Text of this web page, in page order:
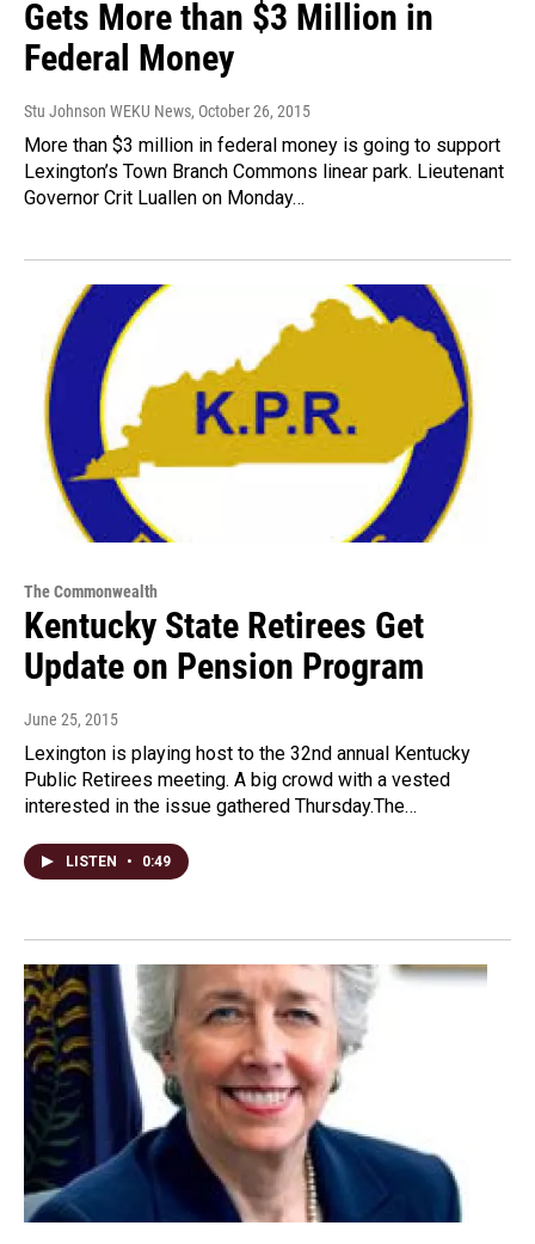
Gets More than $3 Million in
Federal Money
Stu Johnson WEKU News, October 26, 2015
More than $3 million in federal money is going to support
Lexington’s Town Branch Commons linear park. Lieutenant
Governor Crit Luallen on Monday…
The Commonwealth
Kentucky State Retirees Get
Update on Pension Program
June 25, 2015
Lexington is playing host to the 32nd annual Kentucky
Public Retirees meeting. A big crowd with a vested
interested in the issue gathered Thursday.The…
LISTEN • 0:49